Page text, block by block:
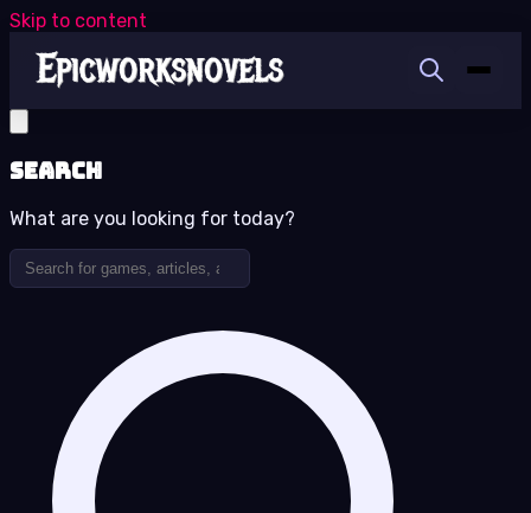
Skip to content
Search
What are you looking for today?